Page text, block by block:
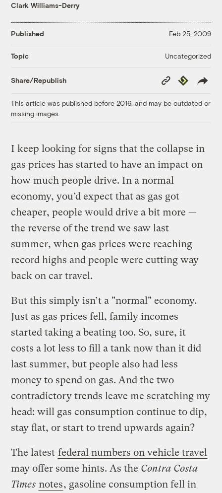
Clark Williams-Derry
Published Feb 25, 2009
Topic Uncategorized
Share/Republish
Copy
Link
Republish
This article was published before 2016, and may be outdated or
missing images.
I keep looking for signs that the collapse in
gas prices has started to have an impact on
how much people drive. In a normal
economy, you’d expect that as gas got
cheaper, people would drive a bit more —
the reverse of the trend we saw last
summer, when gas prices were reaching
record highs and people were cutting way
back on car travel.
But this simply isn’t a "normal" economy.
Just as gas prices fell, family incomes
started taking a beating too. So, sure, it
costs a lot less to fill a tank now than it did
last summer, but people also had less
money to spend on gas. And the two
contradictory trends leave me scratching my
head: will gas consumption continue to dip,
stay flat, or start to trend upwards again?
The latest federal numbers on vehicle travel
may offer some hints. As the Contra Costa
Times notes, gasoline consumption fell in